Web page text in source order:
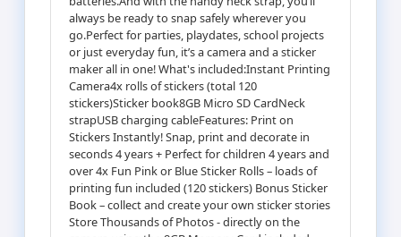
always be ready to snap safely wherever you
go.Perfect for parties, playdates, school projects
or just everyday fun, it’s a camera and a sticker
maker all in one! What's included:Instant Printing
Camera4x rolls of stickers (total 120
stickers)Sticker book8GB Micro SD CardNeck
strapUSB charging cableFeatures: Print on
Stickers Instantly! Snap, print and decorate in
seconds 4 years + Perfect for children 4 years and
over 4x Fun Pink or Blue Sticker Rolls – loads of
printing fun included (120 stickers) Bonus Sticker
Book – collect and create your own sticker stories
Store Thousands of Photos - directly on the